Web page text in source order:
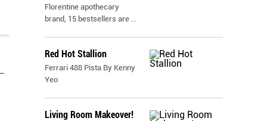
Florentine apothecary
brand, 15 bestsellers are ...
Red Hot Stallion
Ferrari 488 Pista By Kenny
Yeo
Living Room Makeover!